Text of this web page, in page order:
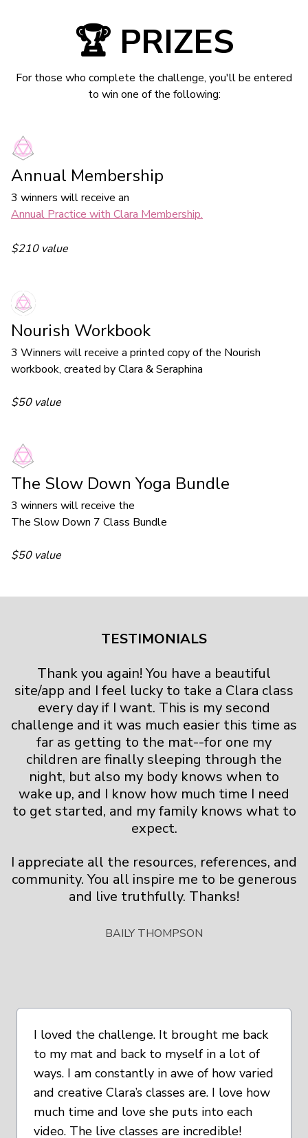
🏆 PRIZES
For those who complete the challenge, you'll be entered
to win one of the following:
Annual Membership
3 winners will receive an
Annual Practice with Clara Membership.
$210 value
Nourish Workbook
3 Winners will receive a printed copy of the Nourish
workbook, created by Clara & Seraphina
$50 value
The Slow Down Yoga Bundle
3 winners will receive the
The Slow Down 7 Class Bundle
$50 value
TESTIMONIALS
Thank you again! You have a beautiful
site/app and I feel lucky to take a Clara class
every day if I want. This is my second
challenge and it was much easier this time as
far as getting to the mat--for one my
children are finally sleeping through the
night, but also my body knows when to
wake up, and I know how much time I need
to get started, and my family knows what to
expect.
I appreciate all the resources, references, and
community. You all inspire me to be generous
and live truthfully. Thanks!
BAILY THOMPSON
I loved the challenge. It brought me back
to my mat and back to myself in a lot of
ways. I am constantly in awe of how varied
and creative Clara’s classes are. I love how
much time and love she puts into each
video. The live classes are incredible!